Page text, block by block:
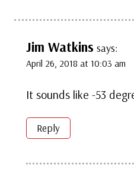
Jim Watkins says:
April 26, 2018 at 10:03 am
It sounds like -53
Reply